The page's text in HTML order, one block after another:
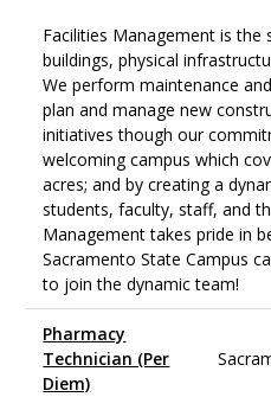
Facilities Management is
buildings, physical
We perform maintenance
plan and manage new
initiatives though our
welcoming campus which
acres; and by creating a
students, faculty, staff, and
Management takes pride in
Sacramento State Campus
to join the dynamic team!
Pharmacy
Technician (Per
Diem)